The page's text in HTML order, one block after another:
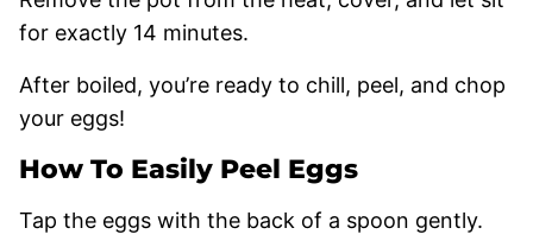
for exactly 14 minutes.
After boiled, you’re ready to chill, peel, and chop
your eggs!
How To Easily Peel Eggs
Tap the eggs with the back of a spoon gently.